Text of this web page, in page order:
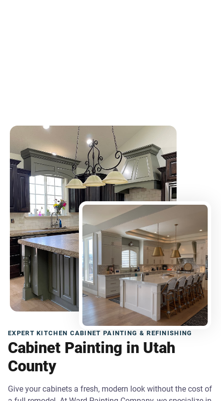
EXPERT KITCHEN CABINET PAINTING & REFINISHING
Cabinet Painting in Utah
County
Give your cabinets a fresh, modern look without the cost of